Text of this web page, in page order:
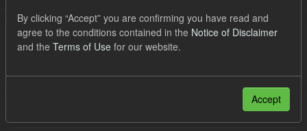
Eligible Demand
Groups:
CfD Actuals
Organizations:
Low Carbon Contracts Company
UK Open Government Licence (OGL)
By clicking “Accept” you are confirming you have read and
agree to the conditions contained in the Notice of Disclaimer
and the Terms of Use for our website.
Accept